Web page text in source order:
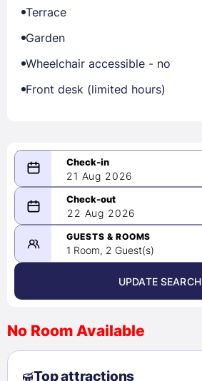
Terrace
Garden
Wheelchair accessible - no
Front desk (limited hours)
21 Aug 2026
08/21/2026
-
08/22/2026
August 2026 >
9
10 11 12 13
22 Aug 2026
GUESTS & ROOMS
1 Room, 2 Guest(s)
UPDATE SEARCH
No Room Available
Top attractions